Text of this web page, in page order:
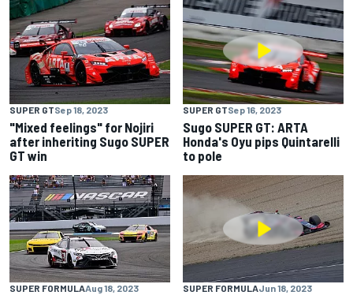
SUPER GTSep 18, 2023
"Mixed feelings" for Nojiri
after inheriting Sugo SUPER
GT win
SUPER GTSep 16, 2023
Sugo SUPER GT: ARTA
Honda's Oyu pips Quintarelli
to pole
SUPER FORMULAAug 18, 2023 SUPER FORMULAJun 18, 2023